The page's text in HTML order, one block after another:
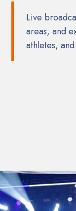
Live
areas, and
athletes,